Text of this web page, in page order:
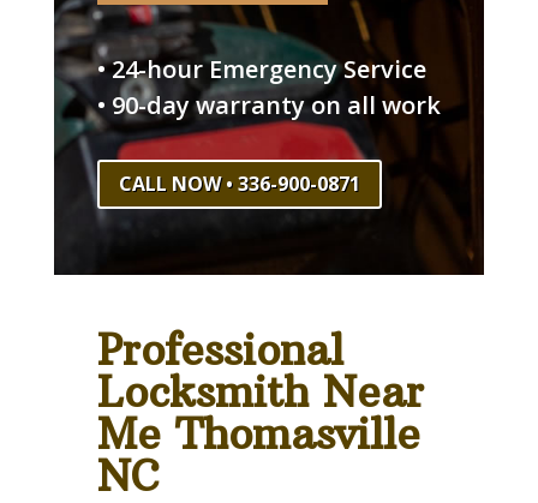
• 24-hour Emergency Service
• 90-day warranty on all work
CALL NOW • 336-900-0871
Professional
Locksmith Near
Me Thomasville
NC